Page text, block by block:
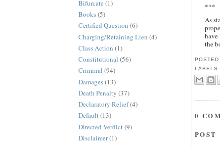
Bifurcate (1)
Books(5)
Certified Question (6)
Charging/Retaining Lien (4)
Class Action (1)
Constitutional (56)
Criminal (94)
Damages(13)
Death Penalty (37)
Declaratory Relief(4)
Default(13)
Directed Verdict (9)
Disclaimer(1)
***
As
have
the
POSTED
LABELS:
0
POST